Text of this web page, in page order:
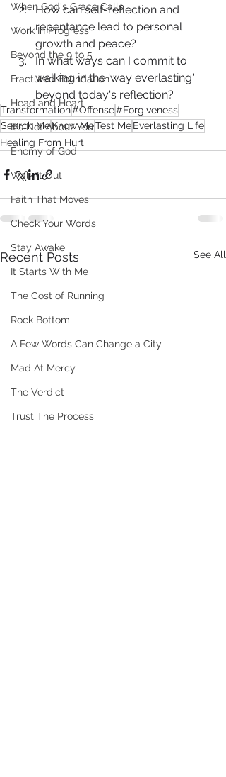
When God's Grace Calls
Work In Progress
Beyond the 9 to 5
Fractured Foundation
Head and Heart
It's Not About You
Enemy of God
Walk It Out
Faith That Moves
Check Your Words
Stay Awake
It Starts With Me
The Cost of Running
Rock Bottom
A Few Words Can Change a City
Mad At Mercy
The Verdict
Trust The Process
How can self-reflection and
repentance lead to personal
growth and peace?
In what ways can I commit to
walking in the 'way everlasting'
beyond today's reflection?
Transformation#Offense#Forgiveness
Search MeKnow MeTest MeEverlasting Life
Healing From Hurt
Recent Posts See All